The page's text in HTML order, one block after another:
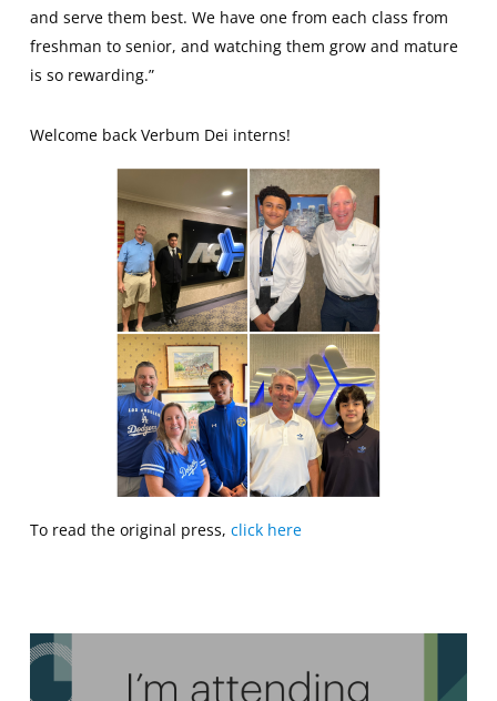
and serve them best. We have one from each class from
freshman to senior, and watching them grow and mature
is so rewarding.”
Welcome back Verbum Dei interns!
To read the original press, click here